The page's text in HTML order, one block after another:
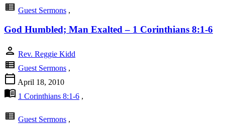
view_list Guest Sermons ,
God Humbled; Man Exalted – 1 Corinthians 8:1-6
person Rev. Reggie Kidd
view_list Guest Sermons ,
calendar_today April 18, 2010
menu_book 1 Corinthians 8:1-6 ,
view_list Guest Sermons ,